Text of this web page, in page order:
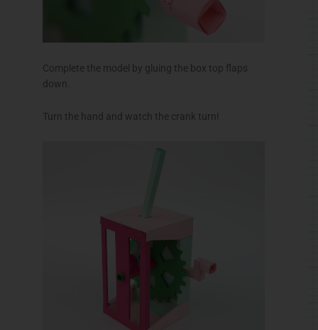
Complete the model by gluing the box top flaps
down.
Turn the hand and watch the crank turn!